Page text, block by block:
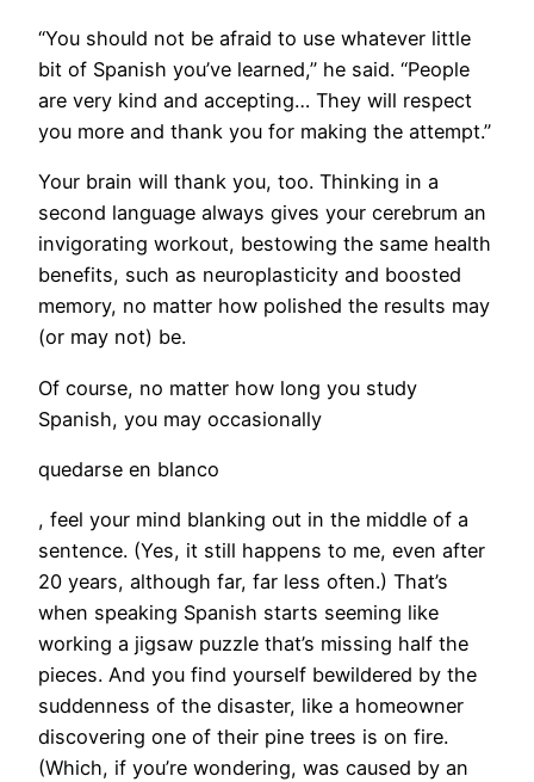
“You should not be afraid to use whatever little
bit of Spanish you’ve learned,” he said. “People
are very kind and accepting… They will respect
you more and thank you for making the attempt.”
Your brain will thank you, too. Thinking in a
second language always gives your cerebrum an
invigorating workout, bestowing the same health
benefits, such as neuroplasticity and boosted
memory, no matter how polished the results may
(or may not) be.
Of course, no matter how long you study
Spanish, you may occasionally
quedarse en blanco
, feel your mind blanking out in the middle of a
sentence. (Yes, it still happens to me, even after
20 years, although far, far less often.) That’s
when speaking Spanish starts seeming like
working a jigsaw puzzle that’s missing half the
pieces. And you find yourself bewildered by the
suddenness of the disaster, like a homeowner
discovering one of their pine trees is on fire.
(Which, if you’re wondering, was caused by an